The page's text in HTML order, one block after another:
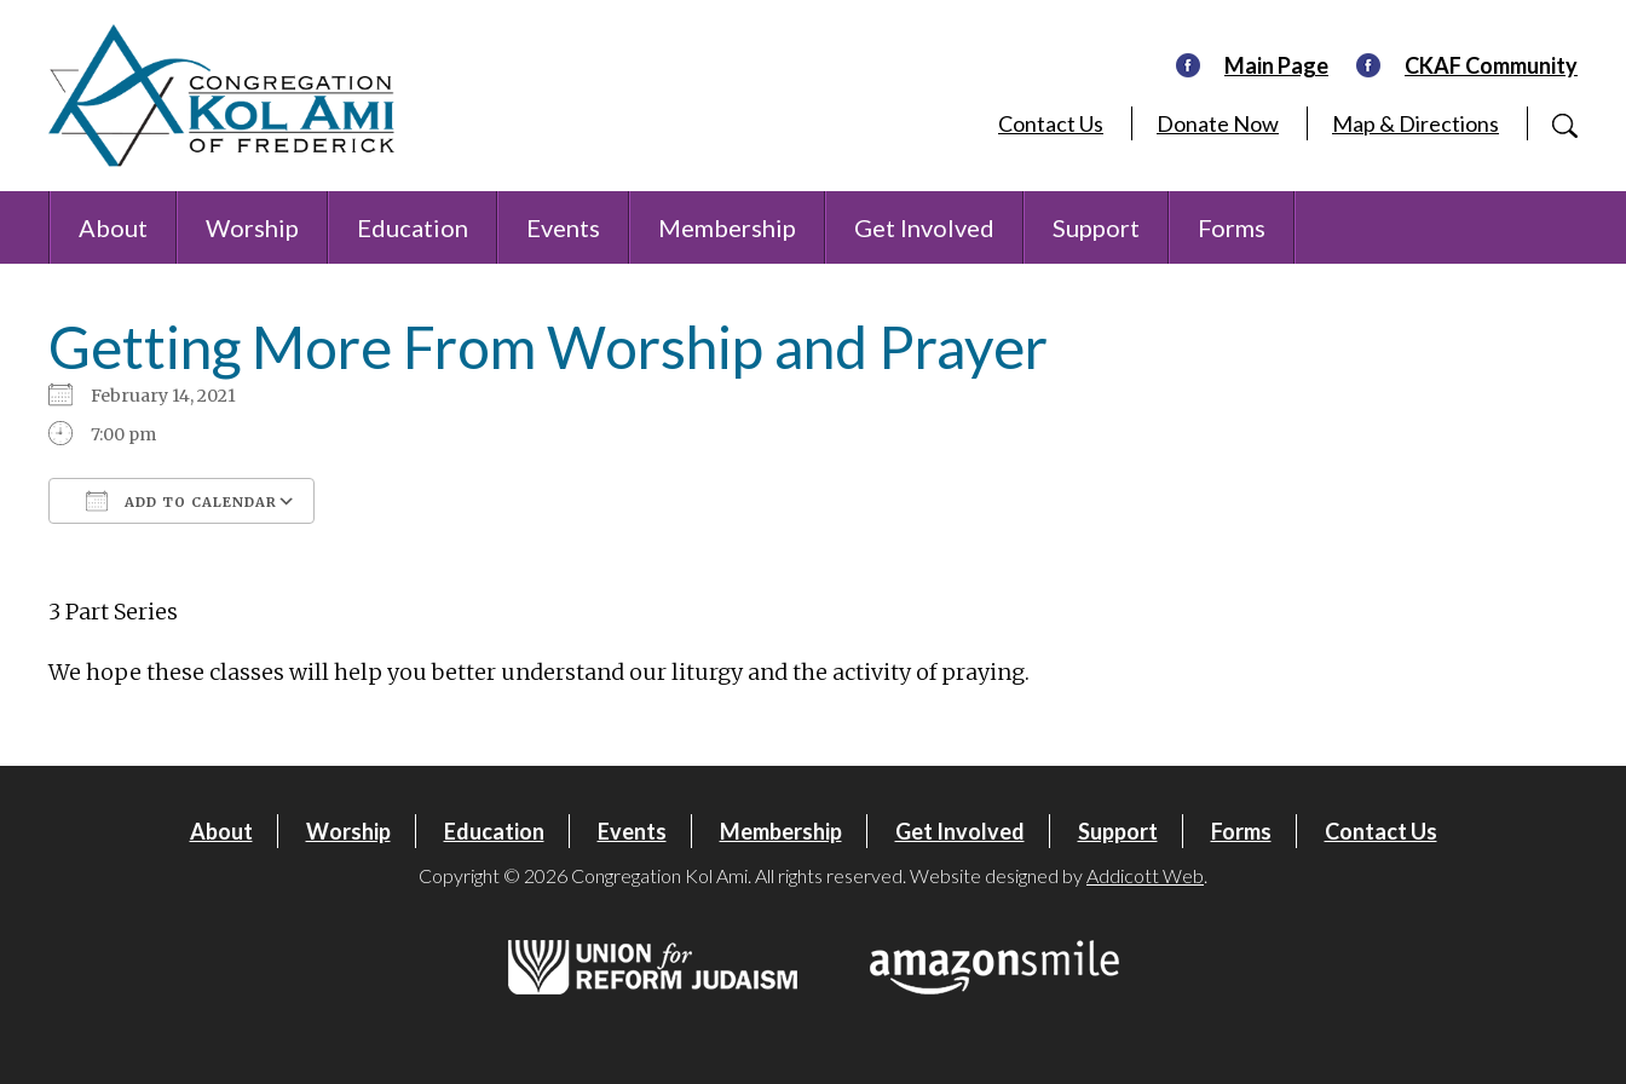
Main Page CKAF Community
Contact Us Donate Now Map & Directions
About Worship Education Events Membership Get Involved Support Forms
Getting More From Worship and Prayer
February 14, 2021
7:00 pm
ADD TO CALENDAR
3 Part Series
We hope these classes will help you better understand our liturgy and the activity of praying.
About Worship Education Events Membership Get Involved Support Forms Contact Us
Copyright © 2026 Congregation Kol Ami. All rights reserved. Website designed by Addicott Web